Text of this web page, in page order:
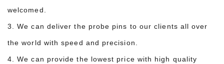
welcomed.
3. We can deliver the probe pins to our clients all over
the world with speed and precision.
4. We can provide the lowest price with high quality